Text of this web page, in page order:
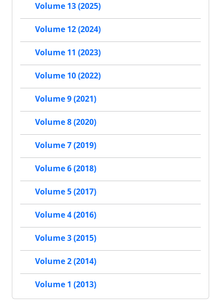
Volume 13 (2025)
Volume 12 (2024)
Volume 11 (2023)
Volume 10 (2022)
Volume 9 (2021)
Volume 8 (2020)
Volume 7 (2019)
Volume 6 (2018)
Volume 5 (2017)
Volume 4 (2016)
Volume 3 (2015)
Volume 2 (2014)
Volume 1 (2013)